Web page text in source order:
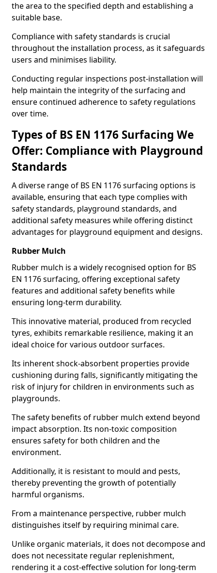
the area to the specified depth and establishing a
suitable base.
Compliance with safety standards is crucial
throughout the installation process, as it safeguards
users and minimises liability.
Conducting regular inspections post-installation will
help maintain the integrity of the surfacing and
ensure continued adherence to safety regulations
over time.
Types of BS EN 1176 Surfacing We
Offer: Compliance with Playground
Standards
A diverse range of BS EN 1176 surfacing options is
available, ensuring that each type complies with
safety standards, playground standards, and
additional safety measures while offering distinct
advantages for playground equipment and designs.
Rubber Mulch
Rubber mulch is a widely recognised option for BS
EN 1176 surfacing, offering exceptional safety
features and additional safety benefits while
ensuring long-term durability.
This innovative material, produced from recycled
tyres, exhibits remarkable resilience, making it an
ideal choice for various outdoor surfaces.
Its inherent shock-absorbent properties provide
cushioning during falls, significantly mitigating the
risk of injury for children in environments such as
playgrounds.
The safety benefits of rubber mulch extend beyond
impact absorption. Its non-toxic composition
ensures safety for both children and the
environment.
Additionally, it is resistant to mould and pests,
thereby preventing the growth of potentially
harmful organisms.
From a maintenance perspective, rubber mulch
distinguishes itself by requiring minimal care.
Unlike organic materials, it does not decompose and
does not necessitate regular replenishment,
rendering it a cost-effective solution for long-term